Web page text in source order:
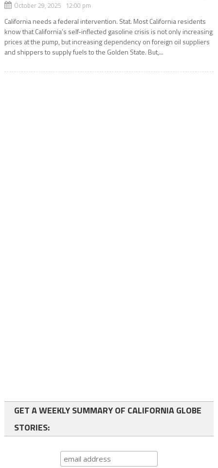
October 29, 2025 12:00 pm
California needs a federal intervention. Stat. Most California residents
know that California’s self-inflected gasoline crisis is not only increasing
prices at the pump, but increasing dependency on foreign oil suppliers
and shippers to supply fuels to the Golden State. But,...
GET A WEEKLY SUMMARY OF CALIFORNIA GLOBE
STORIES: